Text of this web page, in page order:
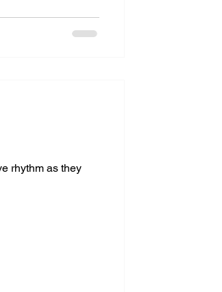
rhythm as they